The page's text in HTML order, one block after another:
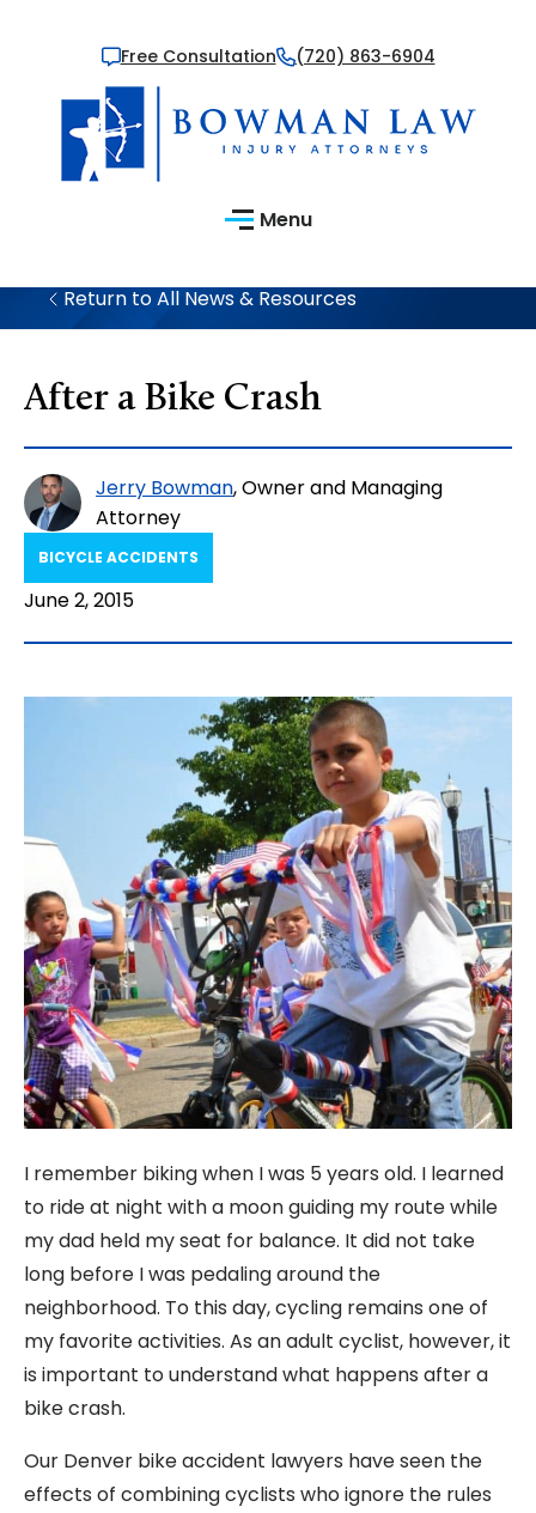
Free Consultation (720) 863-6904
Menu
Return to All News & Resources
After a Bike Crash
Jerry Bowman, Owner and Managing
Attorney
BICYCLE ACCIDENTS
June 2, 2015
I remember biking when I was 5 years old. I learned
to ride at night with a moon guiding my route while
my dad held my seat for balance. It did not take
long before I was pedaling around the
neighborhood. To this day, cycling remains one of
my favorite activities. As an adult cyclist, however, it
is important to understand what happens after a
bike crash.
Our Denver bike accident lawyers have seen the
effects of combining cyclists who ignore the rules